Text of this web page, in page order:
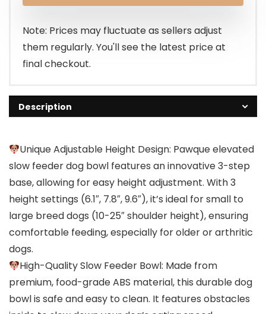
Note: Prices may fluctuate as sellers adjust
them regularly. You'll see the latest price at
final checkout.
Description
Unique Adjustable Height Design: Pawque elevated
slow feeder dog bowl features an innovative 3-step
base, allowing for easy height adjustment. With 3
height settings (6.1″, 7.8″, 9.6″), it’s ideal for small to
large breed dogs (10-25″ shoulder height), ensuring
comfortable feeding, especially for older or arthritic
dogs.
High-Quality Slow Feeder Bowl: Made from
premium, food-grade ABS material, this durable dog
bowl is safe and easy to clean. It features obstacles